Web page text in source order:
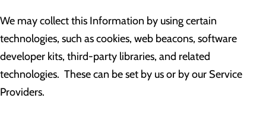
We may collect this Information by using certain
technologies, such as cookies, web beacons, software
developer kits, third-party libraries, and related
technologies. These can be set by us or by our Service
Providers.